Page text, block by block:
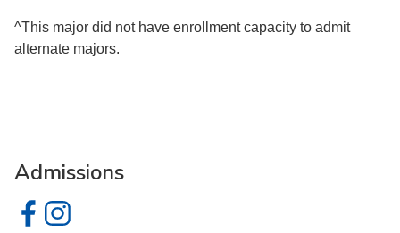
^This major did not have enrollment capacity to admit
alternate majors.
Admissions
Admissions on Facebook
Admissions on Instagram